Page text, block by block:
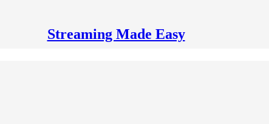
Streaming Made Easy